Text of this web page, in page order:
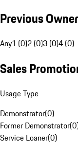
Previous
Any1 (0)2 (0)3 (0)4 (0)
Sales
Usage Type
Demonstrator(0)
Former Demonstrator(0
Service Loaner(0)